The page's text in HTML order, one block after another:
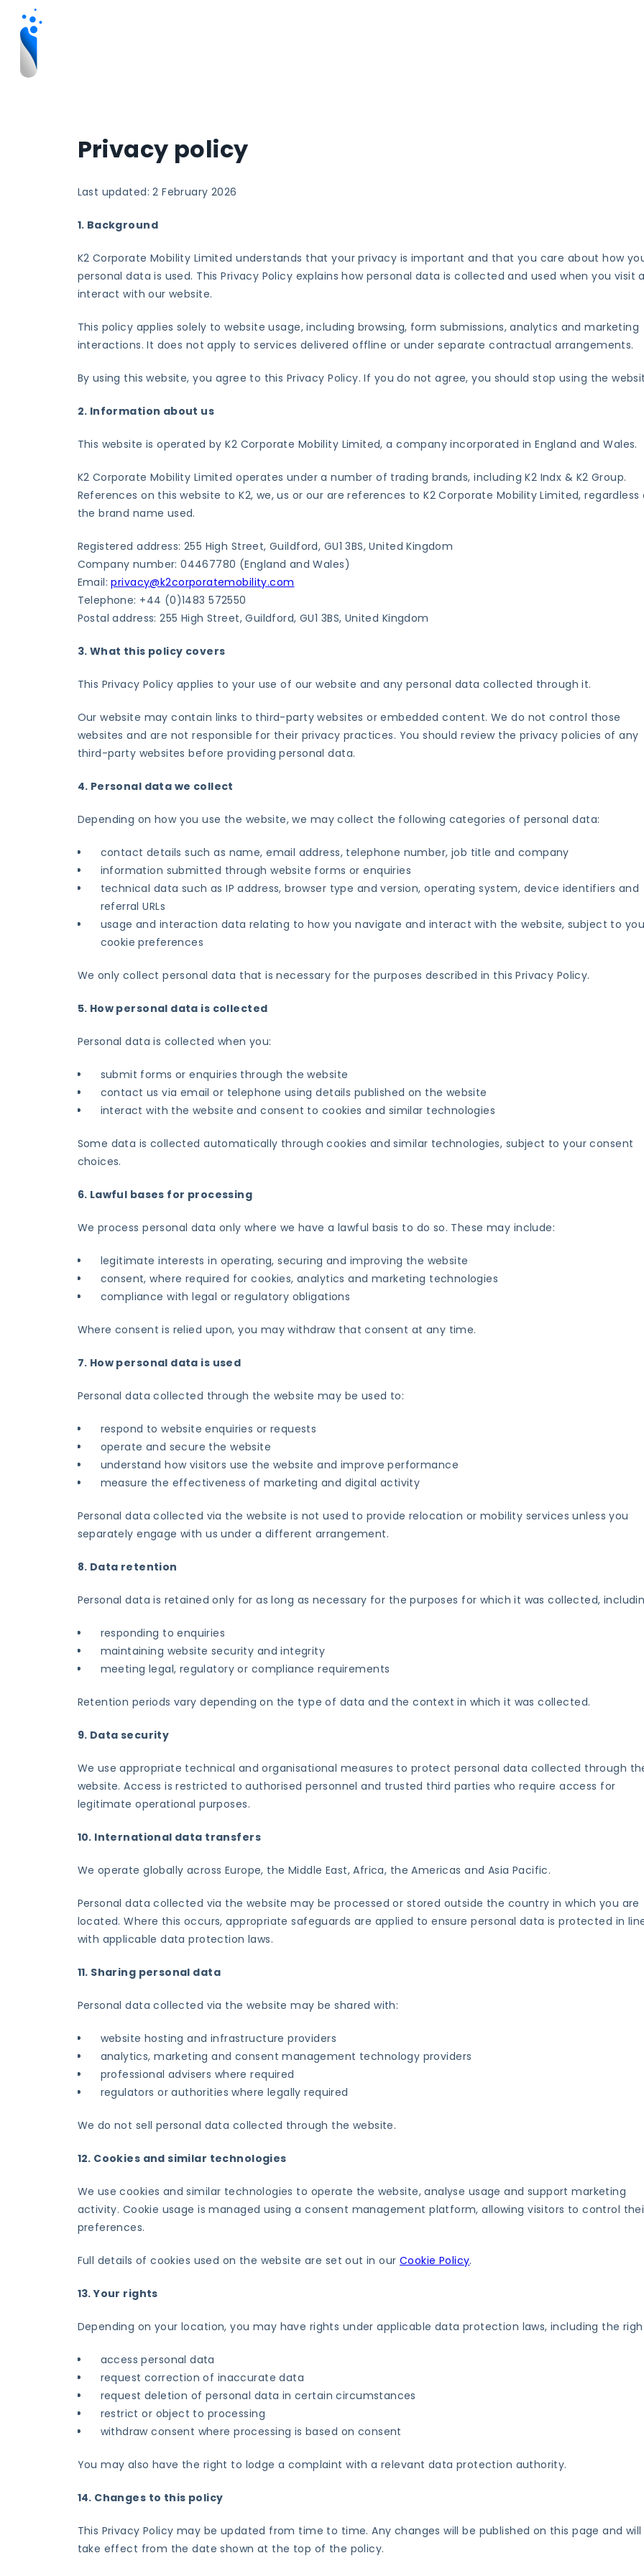
Privacy policy
Last updated: 2 February 2026
1. Background
K2 Corporate Mobility Limited understands that your privacy is important and that you care about how
personal data is used. This Privacy Policy explains how personal data is collected and used when you visit
interact with our website.
This policy applies solely to website usage, including browsing, form submissions, analytics and marketing
interactions. It does not apply to services delivered offline or under separate contractual arrangements.
By using this website, you agree to this Privacy Policy. If you do not agree, you should stop using the
2. Information about us
This website is operated by K2 Corporate Mobility Limited, a company incorporated in England and Wales.
K2 Corporate Mobility Limited operates under a number of trading brands, including K2 Indx & K2 Group.
References on this website to K2, we, us or our are references to K2 Corporate Mobility Limited, regardless
the brand name used.
Registered address: 255 High Street, Guildford, GU1 3BS, United Kingdom
Company number: 04467780 (England and Wales)
Email:privacy@k2corporatemobility.com
Telephone: +44 (0)1483 572550
Postal address: 255 High Street, Guildford, GU1 3BS, United Kingdom
3. What this policy covers
This Privacy Policy applies to your use of our website and any personal data collected through it.
Our website may contain links to third-party websites or embedded content. We do not control those
websites and are not responsible for their privacy practices. You should review the privacy policies of any
third-party websites before providing personal data.
4. Personal data we collect
Depending on how you use the website, we may collect the following categories of personal data:
contact details such as name, email address, telephone number, job title and company
information submitted through website forms or enquiries
technical data such as IP address, browser type and version, operating system, device identifiers and
referral URLs
usage and interaction data relating to how you navigate and interact with the website, subject to
cookie preferences
We only collect personal data that is necessary for the purposes described in this Privacy Policy.
5. How personal data is collected
Personal data is collected when you:
submit forms or enquiries through the website
contact us via email or telephone using details published on the website
interact with the website and consent to cookies and similar technologies
Some data is collected automatically through cookies and similar technologies, subject to your consent
choices.
6. Lawful bases for processing
We process personal data only where we have a lawful basis to do so. These may include:
legitimate interests in operating, securing and improving the website
consent, where required for cookies, analytics and marketing technologies
compliance with legal or regulatory obligations
Where consent is relied upon, you may withdraw that consent at any time.
7. How personal data is used
Personal data collected through the website may be used to:
respond to website enquiries or requests
operate and secure the website
understand how visitors use the website and improve performance
measure the effectiveness of marketing and digital activity
Personal data collected via the website is not used to provide relocation or mobility services unless you
separately engage with us under a different arrangement.
8. Data retention
Personal data is retained only for as long as necessary for the purposes for which it was collected,
responding to enquiries
maintaining website security and integrity
meeting legal, regulatory or compliance requirements
Retention periods vary depending on the type of data and the context in which it was collected.
9. Data security
We use appropriate technical and organisational measures to protect personal data collected through
website. Access is restricted to authorised personnel and trusted third parties who require access for
legitimate operational purposes.
10. International data transfers
We operate globally across Europe, the Middle East, Africa, the Americas and Asia Pacific.
Personal data collected via the website may be processed or stored outside the country in which you are
located. Where this occurs, appropriate safeguards are applied to ensure personal data is protected in
with applicable data protection laws.
11. Sharing personal data
Personal data collected via the website may be shared with:
website hosting and infrastructure providers
analytics, marketing and consent management technology providers
professional advisers where required
regulators or authorities where legally required
We do not sell personal data collected through the website.
12. Cookies and similar technologies
We use cookies and similar technologies to operate the website, analyse usage and support marketing
activity. Cookie usage is managed using a consent management platform, allowing visitors to control
preferences.
Full details of cookies used on the website are set out in our Cookie Policy.
13. Your rights
Depending on your location, you may have rights under applicable data protection laws, including the
access personal data
request correction of inaccurate data
request deletion of personal data in certain circumstances
restrict or object to processing
withdraw consent where processing is based on consent
You may also have the right to lodge a complaint with a relevant data protection authority.
14. Changes to this policy
This Privacy Policy may be updated from time to time. Any changes will be published on this page and will
take effect from the date shown at the top of the policy.